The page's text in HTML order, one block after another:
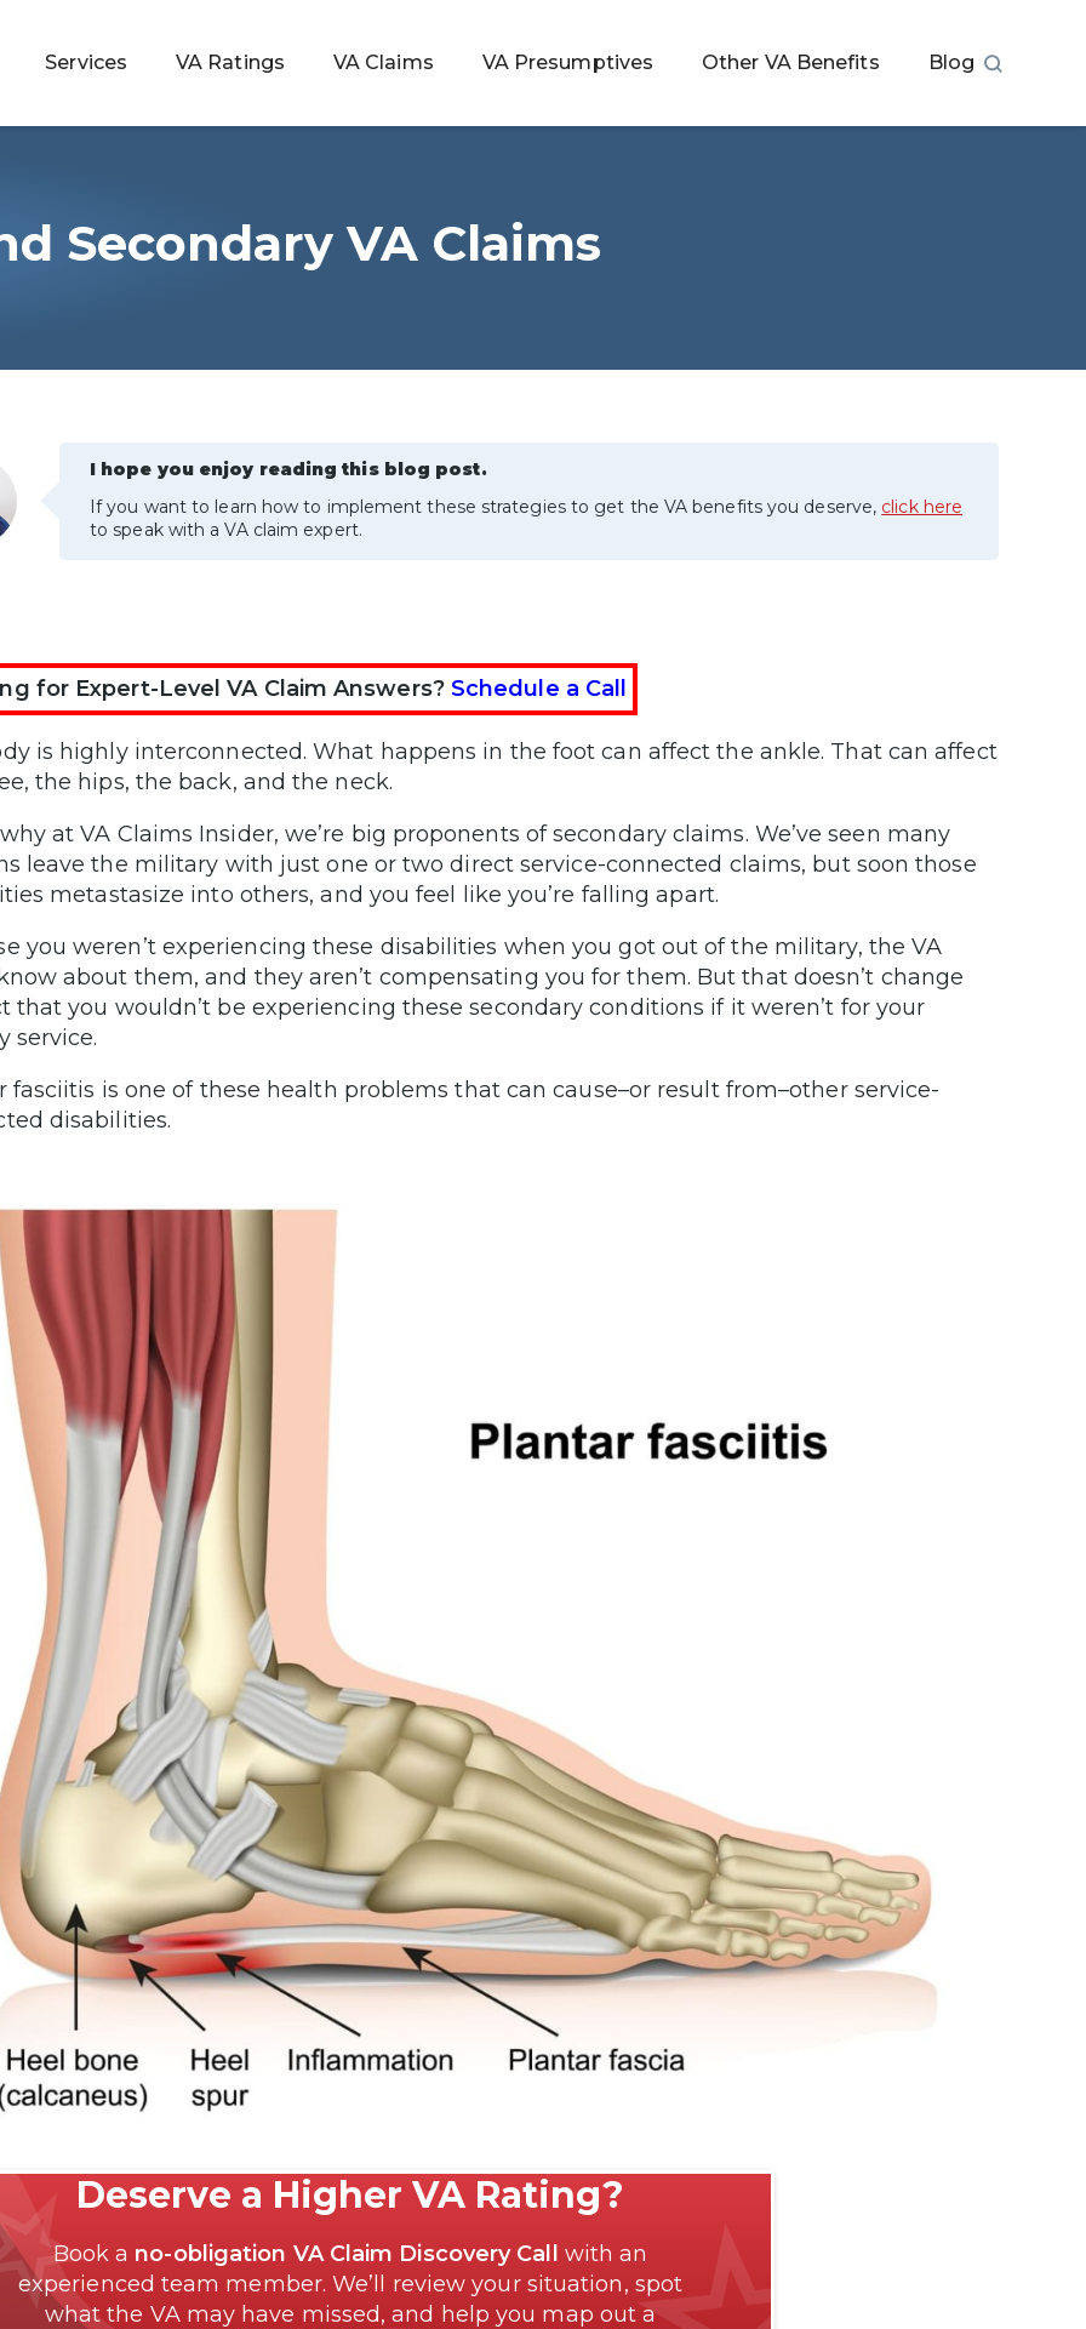
Services VA Ratings VA Claims VA Presumptives Other VA Benefits Blog
Secondary VA Claims
I hope you enjoy reading this blog post.
If you want to learn how to implement these strategies to get the VA benefits you deserve, click here
to speak with a VA claim expert.
for Expert-Level VA Claim Answers? Schedule a Call
is highly interconnected. What happens in the foot can affect the ankle. That can affect
the hips, the back, and the neck.
why at VA Claims Insider, we’re big proponents of secondary claims. We’ve seen many
leave the military with just one or two direct service-connected claims, but soon those
metastasize into others, and you feel like you’re falling apart.
you weren’t experiencing these disabilities when you got out of the military, the VA
about them, and they aren’t compensating you for them. But that doesn’t change
that you wouldn’t be experiencing these secondary conditions if it weren’t for your
service.
fasciitis is one of these health problems that can cause–or result from–other service-
disabilities.
Deserve a Higher VA Rating?
Book a no-obligation VA Claim Discovery Call with an
experienced team member. We’ll review your situation, spot
what the VA may have missed, and help you map out a